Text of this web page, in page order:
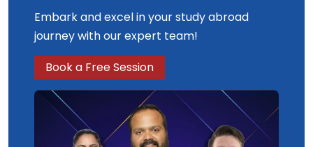
Embark and excel in your study abroad
journey with our expert team!
Book a Free Session